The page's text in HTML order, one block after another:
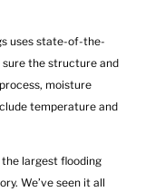
uses state-of-the-
the structure and
moisture
temperature and
the largest flooding
We’ve seen it all